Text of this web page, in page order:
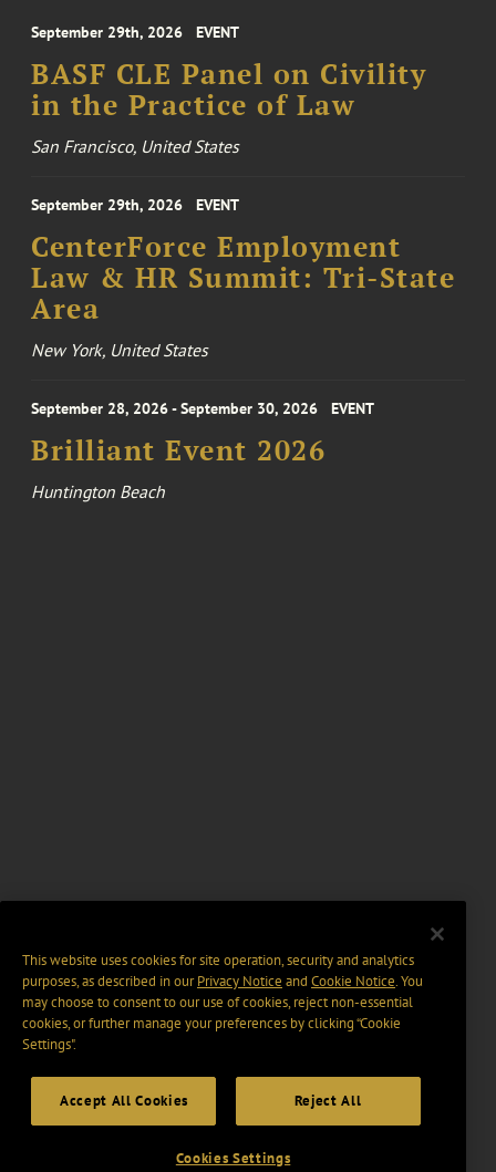
September 29th, 2026 EVENT
BASF CLE Panel on Civility
in the Practice of Law
San Francisco, United States
September 29th, 2026 EVENT
CenterForce Employment
Law & HR Summit: Tri-State
Area
New York, United States
September 28, 2026 - September 30, 2026 EVENT
Brilliant Event 2026
Huntington Beach
This website uses cookies for site operation, security and analytics
purposes, as described in ourPrivacy Notice and Cookie Notice. You
may choose to consent to our use of cookies, reject non-essential
cookies, or further manage your preferences by clicking “Cookie
Settings".
Accept All Cookies Reject All
Cookies Settings